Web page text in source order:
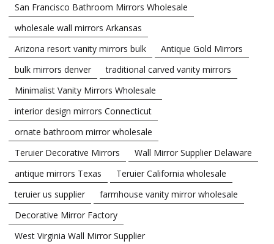
San Francisco Bathroom Mirrors Wholesale
wholesale wall mirrors Arkansas
Arizona resort vanity mirrors bulk
Antique Gold Mirrors
bulk mirrors denver
traditional carved vanity mirrors
Minimalist Vanity Mirrors Wholesale
interior design mirrors Connecticut
ornate bathroom mirror wholesale
Teruier Decorative Mirrors
Wall Mirror Supplier Delaware
antique mirrors Texas
Teruier California wholesale
teruier us supplier
farmhouse vanity mirror wholesale
Decorative Mirror Factory
West Virginia Wall Mirror Supplier